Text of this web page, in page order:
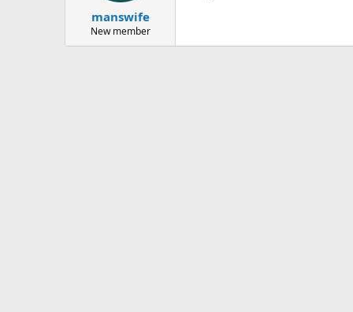
manswife
New member